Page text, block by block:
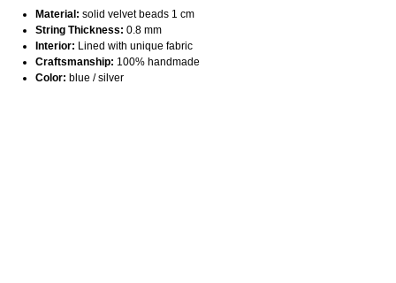
Material: solid velvet beads 1 cm
String Thickness: 0.8 mm
Interior: Lined with unique fabric
Craftsmanship: 100% handmade
Color: blue / silver